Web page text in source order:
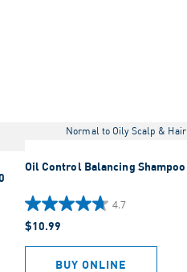
Normal to Oily Scalp & Hair
Oil Control Balancing Shampoo
4.7
4.7
out
of
$10.99
BUY ONLINE